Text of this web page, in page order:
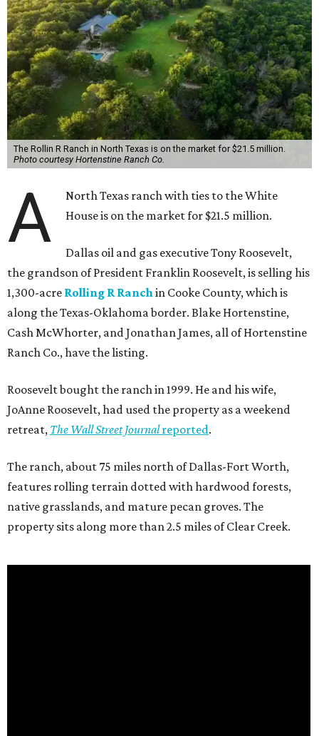
The Rollin R Ranch in North Texas is on the market for $21.5 million.
Photo courtesy Hortenstine Ranch Co.
A
North Texas ranch with ties to the White
House is on the market for $21.5 million.
Dallas oil and gas executive Tony Roosevelt,
the grandson of President Franklin Roosevelt, is selling his
1,300-acre Rolling R Ranchin Cooke County, which is
along the Texas-Oklahoma border. Blake Hortenstine,
Cash McWhorter, and Jonathan James, all of Hortenstine
Ranch Co., have the listing.
Roosevelt bought the ranch in 1999. He and his wife,
JoAnne Roosevelt, had used the property as a weekend
retreat, The Wall Street Journalreported.
The ranch, about 75 miles north of Dallas-Fort Worth,
features rolling terrain dotted with hardwood forests,
native grasslands, and mature pecan groves. The
property sits along more than 2.5 miles of Clear Creek.